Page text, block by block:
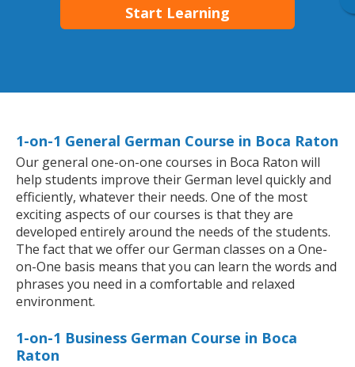
Start Learning
1-on-1 General German Course in Boca Raton
Our general one-on-one courses in Boca Raton will
help students improve their German level quickly and
efficiently, whatever their needs. One of the most
exciting aspects of our courses is that they are
developed entirely around the needs of the students.
The fact that we offer our German classes on a One-
on-One basis means that you can learn the words and
phrases you need in a comfortable and relaxed
environment.
1-on-1 Business German Course in Boca
Raton